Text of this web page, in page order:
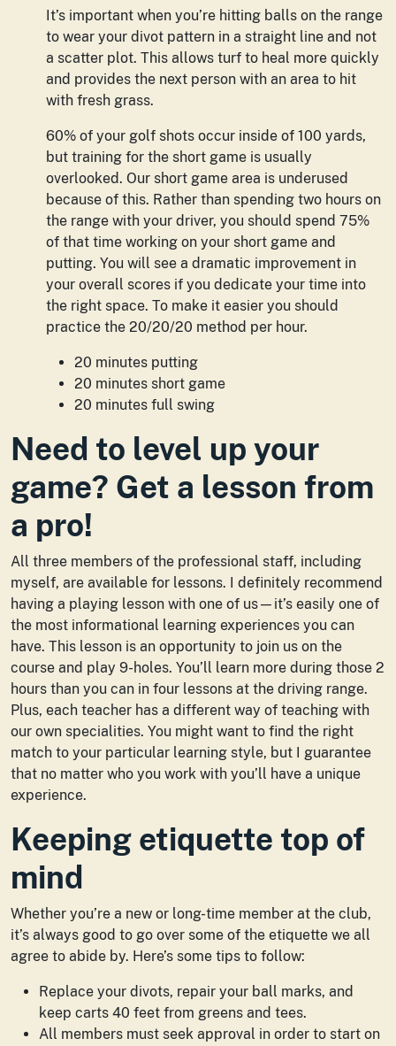
It’s important when you’re hitting balls on the range
to wear your divot pattern in a straight line and not
a scatter plot. This allows turf to heal more quickly
and provides the next person with an area to hit
with fresh grass.
60% of your golf shots occur inside of 100 yards,
but training for the short game is usually
overlooked. Our short game area is underused
because of this. Rather than spending two hours on
the range with your driver, you should spend 75%
of that time working on your short game and
putting. You will see a dramatic improvement in
your overall scores if you dedicate your time into
the right space. To make it easier you should
practice the 20/20/20 method per hour.
20 minutes putting
20 minutes short game
20 minutes full swing
Need to level up your
game? Get a lesson from
a pro!
All three members of the professional staff, including
myself, are available for lessons. I definitely recommend
having a playing lesson with one of us—it’s easily one of
the most informational learning experiences you can
have. This lesson is an opportunity to join us on the
course and play 9-holes. You’ll learn more during those 2
hours than you can in four lessons at the driving range.
Plus, each teacher has a different way of teaching with
our own specialities. You might want to find the right
match to your particular learning style, but I guarantee
that no matter who you work with you’ll have a unique
experience.
Keeping etiquette top of
mind
Whether you’re a new or long-time member at the club,
it’s always good to go over some of the etiquette we all
agree to abide by. Here’s some tips to follow:
Replace your divots, repair your ball marks, and
keep carts 40 feet from greens and tees.
All members must seek approval in order to start on